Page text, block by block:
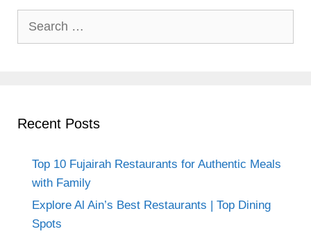
Recent Posts
Top 10 Fujairah Restaurants for Authentic Meals
with Family
Explore Al Ain’s Best Restaurants | Top Dining
Spots